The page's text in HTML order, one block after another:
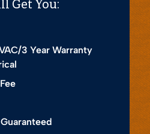
Get You:
3 Year Warranty